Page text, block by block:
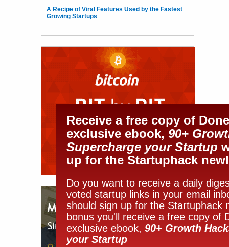
A Recipe of Viral Features Used by the Fastest
Growing Startups
Receive a free copy of
exclusive ebook, 90+
Supercharge your Startup
up for the Startuphack
Do you want to receive a daily
voted startup links in your email
should sign up for the Startuphack
bonus you'll receive a free copy of
exclusive ebook, 90+ Growth
your Startup